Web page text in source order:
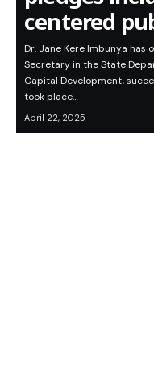
centered
Dr. Jane Kere Imbunya has
Secretary in the State
Capital Development,
took place…
April 22, 2025